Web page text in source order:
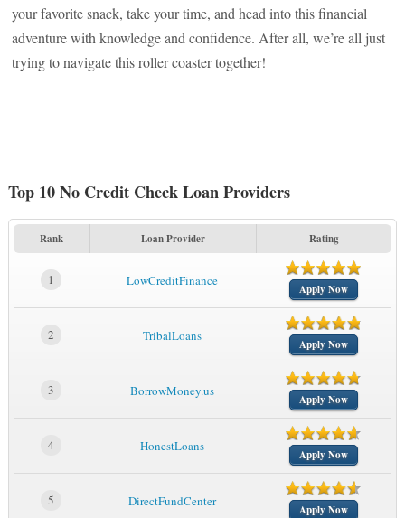
your favorite snack, take your time, and head into this financial
adventure with knowledge and confidence. After all, we’re all just
trying to navigate this roller coaster together!
Top 10 No Credit Check Loan Providers
Rank Loan Provider Rating
1 LowCreditFinance
Apply Now
2 TribalLoans
Apply Now
3 BorrowMoney.us
Apply Now
4 HonestLoans
Apply Now
5 DirectFundCenter
Apply Now